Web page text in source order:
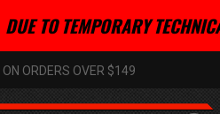
DUE TO TEMPORARY
ON ORDERS OVER $149